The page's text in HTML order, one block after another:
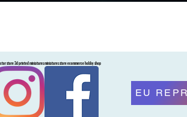
store 3d printed miniatures miniatures store ecommerce hobby shop
EU